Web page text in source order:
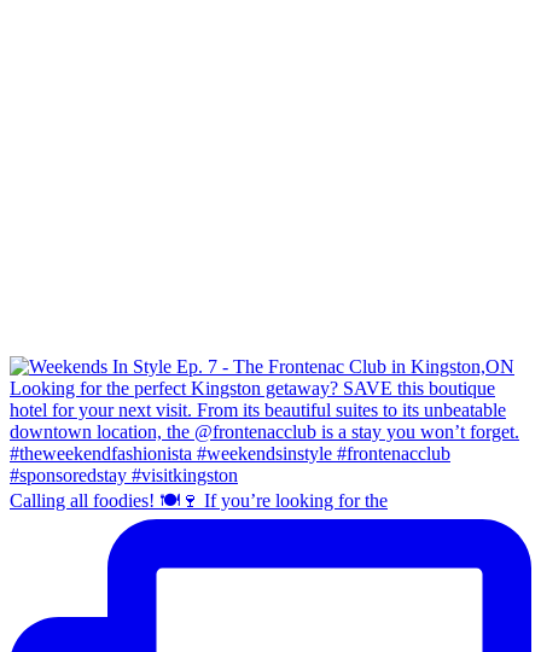
Calling all foodies! 🍽️🍷 If you’re looking for the